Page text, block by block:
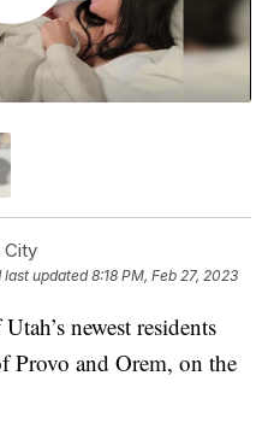
City
last updated 8:18 PM, Feb 27, 2023
newest residents
Provo and Orem, on the